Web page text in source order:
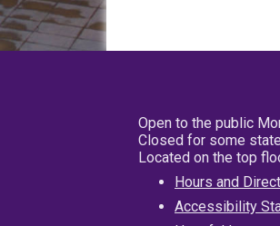
Open to the public
Closed for some
Located on the top
Hours and
Accessibility